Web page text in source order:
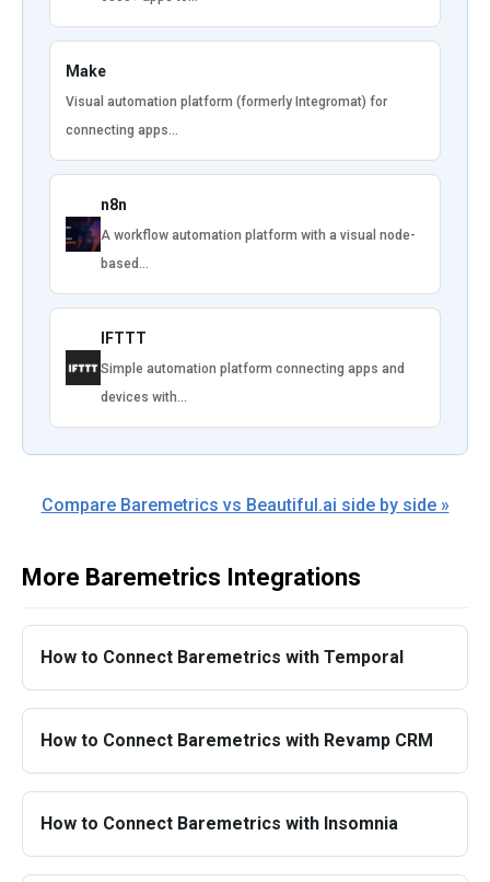
Make
Visual automation platform (formerly Integromat) for
connecting apps…
n8n
A workflow automation platform with a visual node-
based…
IFTTT
Simple automation platform connecting apps and
devices with…
Compare Baremetrics vs Beautiful.ai side by side »
More Baremetrics Integrations
How to Connect Baremetrics with Temporal
How to Connect Baremetrics with Revamp CRM
How to Connect Baremetrics with Insomnia